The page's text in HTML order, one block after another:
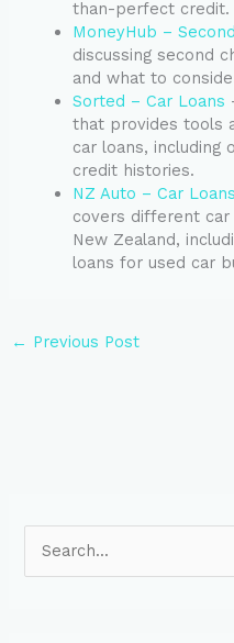
than-perfect credit.
MoneyHub –
discussing second
and what to
Sorted – Car Loans
that provides tools
car loans,
credit histories.
NZ Auto – Car
covers different car
New Zealand,
loans for used car
← Previous Post